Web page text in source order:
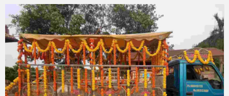
Anthima
Yatra
Services